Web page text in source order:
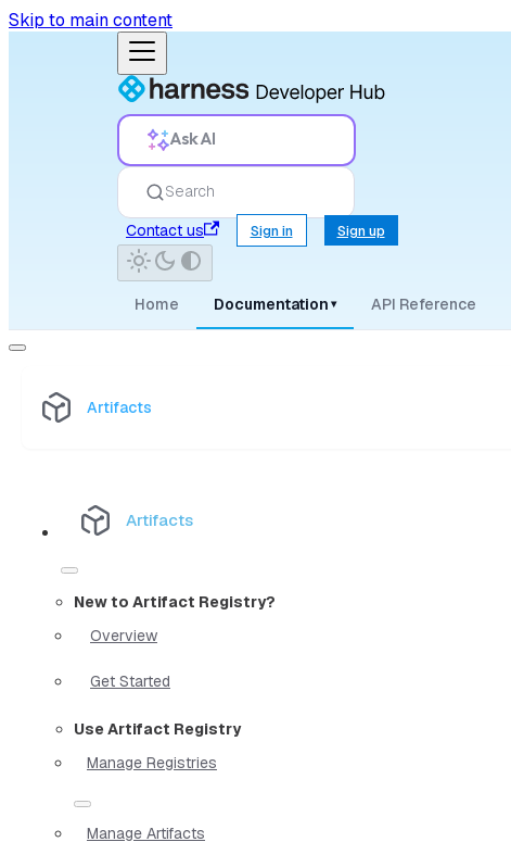
Skip to main content
Ask AI
Search
Contact us
Sign in Sign up
Home Documentation ▾ API Reference
Artifacts
Artifacts
New to Artifact Registry?
Overview
Get Started
Use Artifact Registry
Manage Registries
Manage Artifacts